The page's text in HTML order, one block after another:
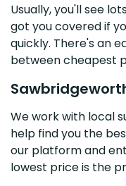
Usually, you'll see
got you covered if
quickly. There's an
between cheapest
We work with local
help find you the
our platform and
lowest price is the